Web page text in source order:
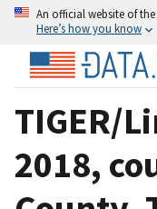
An official website of
Here’s how you know
TIGER/
2018,